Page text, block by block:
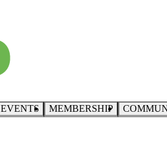
EVENTS MEMBERSHIP